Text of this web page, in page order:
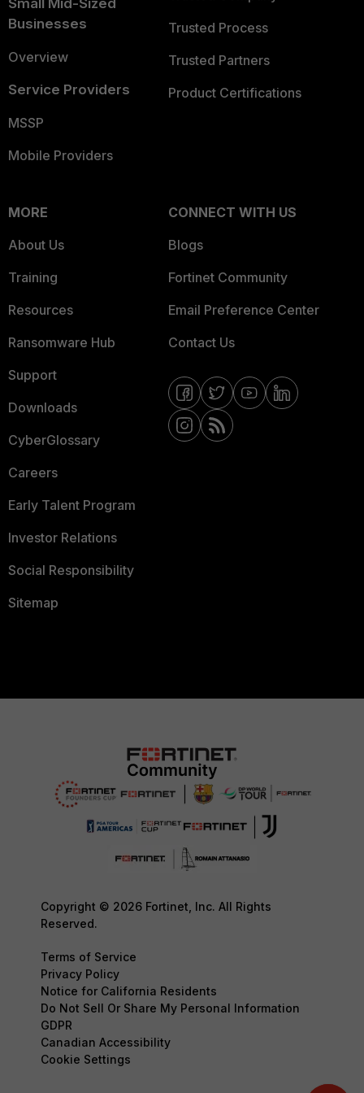
Small Mid-Sized
Businesses
Overview
Service Providers
MSSP
Mobile Providers
Trusted Process
Trusted Partners
Product Certifications
MORE
About Us
Training
Resources
Ransomware Hub
Support
Downloads
CyberGlossary
Careers
Early Talent Program
Investor Relations
Social Responsibility
Sitemap
CONNECT WITH US
Blogs
Fortinet Community
Email Preference Center
Contact Us
Copyright © 2026 Fortinet, Inc. All Rights
Reserved.
Terms of Service
Privacy Policy
Notice for California Residents
Do Not Sell Or Share My Personal Information
GDPR
Canadian Accessibility
Cookie Settings